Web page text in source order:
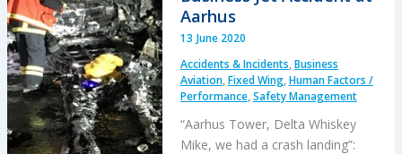
Sea:
Oil
Opportunity
Aarhus
13 June 2020
Accidents & Incidents,Business
Aviation,Fixed Wing,Human Factors /
Performance,Safety Management
“Aarhus Tower, Delta Whiskey
Mike, we had a crash landing”: